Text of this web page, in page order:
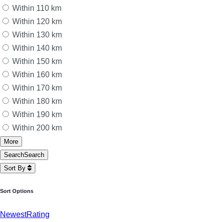
Within 110 km
Within 120 km
Within 130 km
Within 140 km
Within 150 km
Within 160 km
Within 170 km
Within 180 km
Within 190 km
Within 200 km
More
SearchSearch
Sort By
Sort Options
NewestRating